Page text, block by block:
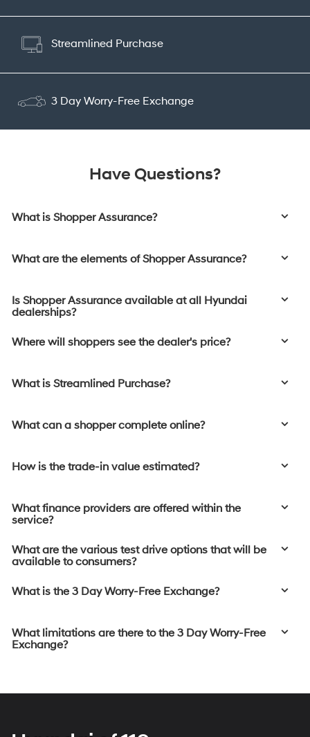
Streamlined Purchase
3 Day Worry-Free Exchange
Have Questions?
What is Shopper Assurance?
What are the elements of Shopper Assurance?
Is Shopper Assurance available at all Hyundai
dealerships?
Where will shoppers see the dealer's price?
What is Streamlined Purchase?
What can a shopper complete online?
How is the trade-in value estimated?
What finance providers are offered within the
service?
What are the various test drive options that will be
available to consumers?
What is the 3 Day Worry-Free Exchange?
What limitations are there to the 3 Day Worry-Free
Exchange?